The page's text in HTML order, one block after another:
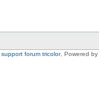
support forum tricolor, Powered by